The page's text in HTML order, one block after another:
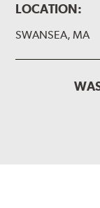
LOCATION:
SWANSEA, MA